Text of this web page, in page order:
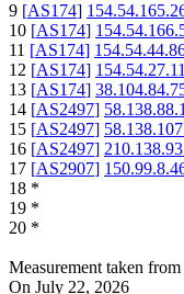
9 [AS174]
10 [AS174]
11 [AS174]
12 [AS174]
13 [AS174]
14 [AS2497]
15 [AS2497]
16 [AS2497]
17 [AS2907]
18 *
19 *
20 *
Measurement taken from
On July 22, 2026